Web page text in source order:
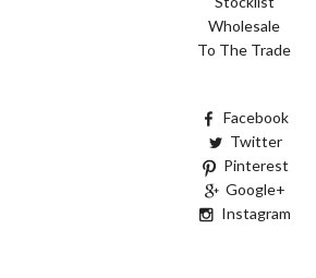
Wholesale
To The Trade
Facebook
Twitter
Pinterest
Google+
Instagram